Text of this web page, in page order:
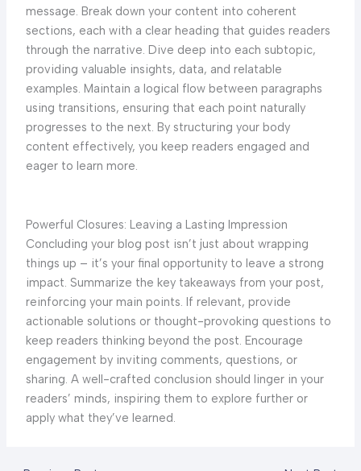
message. Break down your content into coherent
sections, each with a clear heading that guides readers
through the narrative. Dive deep into each subtopic,
providing valuable insights, data, and relatable
examples. Maintain a logical flow between paragraphs
using transitions, ensuring that each point naturally
progresses to the next. By structuring your body
content effectively, you keep readers engaged and
eager to learn more.
Powerful Closures: Leaving a Lasting Impression
Concluding your blog post isn’t just about wrapping
things up – it’s your final opportunity to leave a strong
impact. Summarize the key takeaways from your post,
reinforcing your main points. If relevant, provide
actionable solutions or thought-provoking questions to
keep readers thinking beyond the post. Encourage
engagement by inviting comments, questions, or
sharing. A well-crafted conclusion should linger in your
readers’ minds, inspiring them to explore further or
apply what they’ve learned.